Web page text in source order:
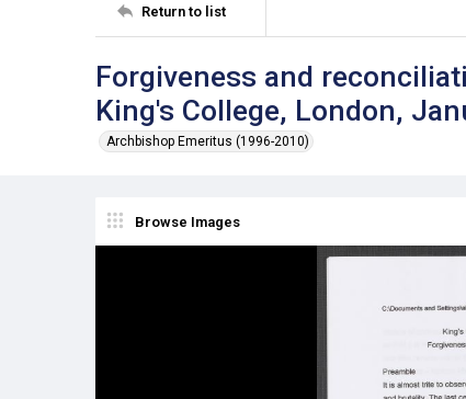
Return to list
Forgiveness and
King's College, London,
Archbishop Emeritus (1996-2010)
Browse Images